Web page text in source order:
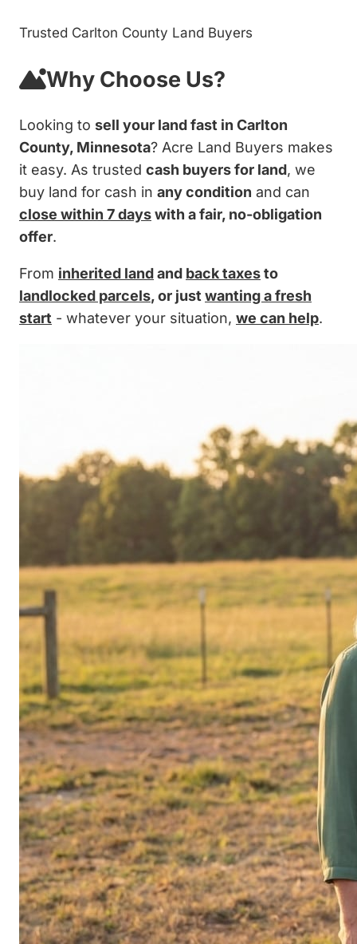
Trusted Carlton County Land Buyers
Why Choose Us?
Looking to sell your land fast in Carlton
County, Minnesota? Acre Land Buyers makes
it easy. As trusted cash buyers for land, we
buy land for cash in any condition and can
close within 7 dayswith a fair, no-obligation
offer.
From inherited landand back taxesto
landlocked parcels, or just wanting a fresh
start - whatever your situation, we can help.